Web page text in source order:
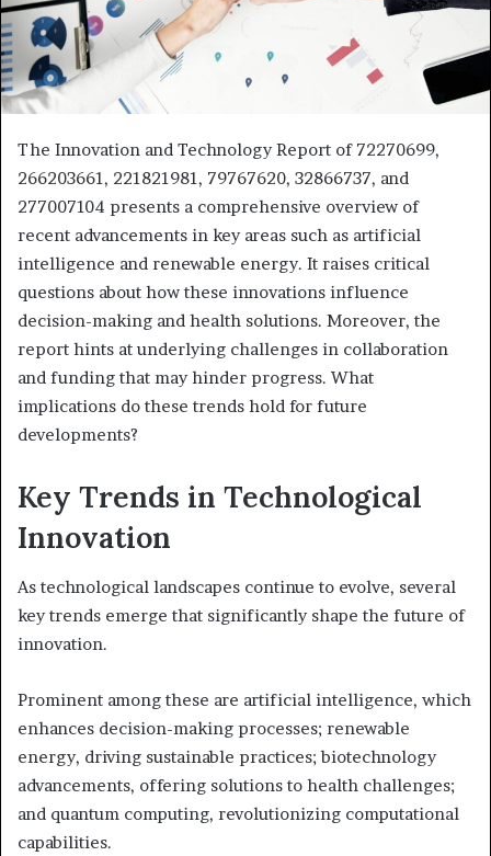
The Innovation and Technology Report of 72270699,
266203661, 221821981, 79767620, 32866737, and
277007104 presents a comprehensive overview of
recent advancements in key areas such as artificial
intelligence and renewable energy. It raises critical
questions about how these innovations influence
decision-making and health solutions. Moreover, the
report hints at underlying challenges in collaboration
and funding that may hinder progress. What
implications do these trends hold for future
developments?
Key Trends in Technological
Innovation
As technological landscapes continue to evolve, several
key trends emerge that significantly shape the future of
innovation.
Prominent among these are artificial intelligence, which
enhances decision-making processes; renewable
energy, driving sustainable practices; biotechnology
advancements, offering solutions to health challenges;
and quantum computing, revolutionizing computational
capabilities.